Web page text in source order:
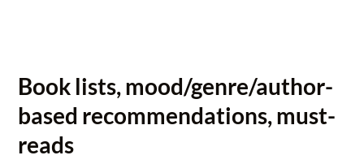
Book lists, mood/genre/author-
based recommendations, must-
reads